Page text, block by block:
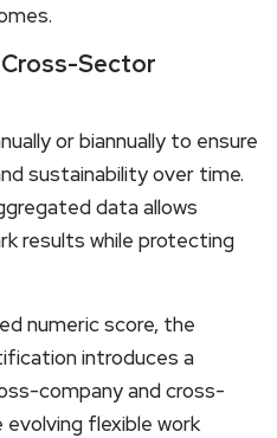
Cross-Sector
or biannually to ensure
sustainability over time.
data allows
results while protecting
numeric score, the
introduces a
company and cross-
flexible work